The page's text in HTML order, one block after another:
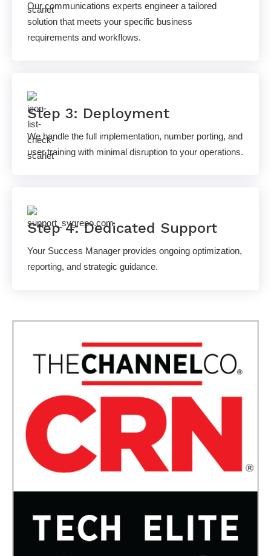
Our communications experts engineer a tailored
solution that meets your specific business
requirements and workflows.
Step 3: Deployment
We handle the full implementation, number porting, and
user training with minimal disruption to your operations.
Step 4: Dedicated Support
Your Success Manager provides ongoing optimization,
reporting, and strategic guidance.